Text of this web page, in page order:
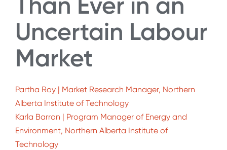
Uncertain Labour
Market
Partha Roy | Market Research Manager, Northern
Alberta Institute of Technology
Karla Barron | Program Manager of Energy and
Environment, Northern Alberta Institute of
Technology